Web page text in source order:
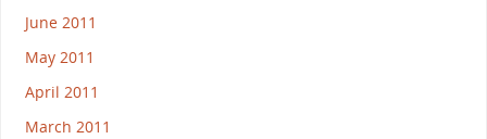
June 2011
May 2011
April 2011
March 2011